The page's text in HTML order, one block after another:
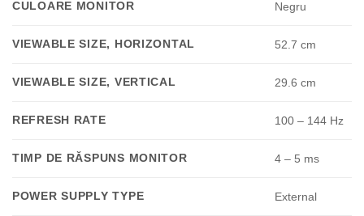
CULOARE MONITOR Negru
VIEWABLE SIZE, HORIZONTAL 52.7 cm
VIEWABLE SIZE, VERTICAL 29.6 cm
REFRESH RATE 100 – 144 Hz
TIMP DE RĂSPUNS MONITOR 4 – 5 ms
POWER SUPPLY TYPE External